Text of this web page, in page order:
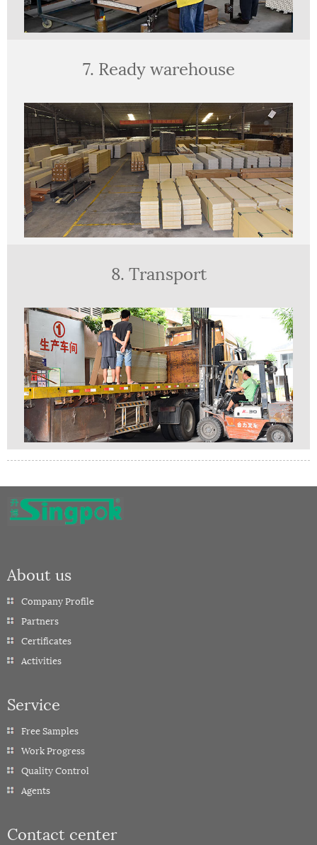
7. Ready warehouse
8. Transport
About us
Company Profile
Partners
Certificates
Activities
Service
Free Samples
Work Progress
Quality Control
Agents
Contact center